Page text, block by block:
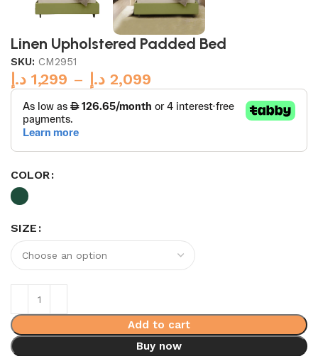
Linen Upholstered Padded Bed
SKU: CM2951
1,299 د.إ – 2,099 د.إ
COLOR
SIZE
Add to cart
Buy now